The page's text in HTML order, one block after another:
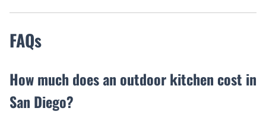
FAQs
How much does an outdoor kitchen cost in
San Diego?